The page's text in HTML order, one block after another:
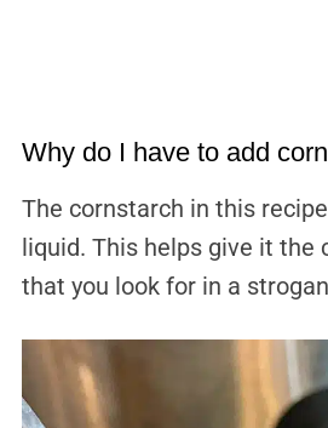
Why do I have to add
The cornstarch in this
liquid. This helps give it the
that you look for in a